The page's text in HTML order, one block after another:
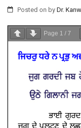
Posted on by Dr.
Page 1 / 7